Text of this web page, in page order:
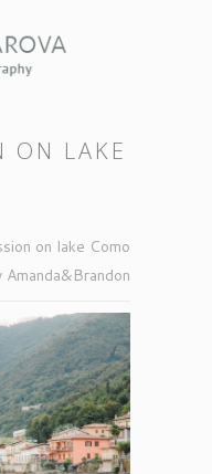
ON LAKE
on lake Como